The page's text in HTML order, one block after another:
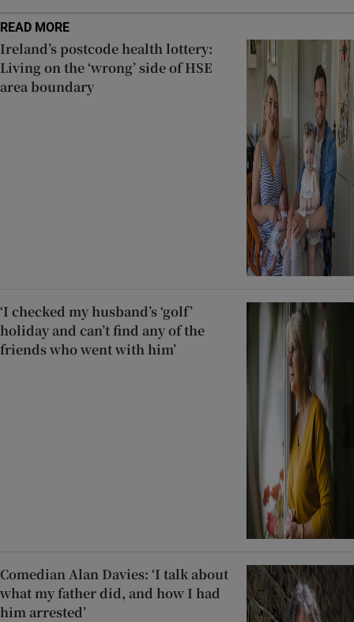
READ MORE
Ireland’s postcode health lottery:
Living on the ‘wrong’ side of HSE
area boundary
‘I checked my husband’s ‘golf’
holiday and can’t find any of the
friends who went with him’
Comedian Alan Davies: ‘I talk about
what my father did, and how I had
him arrested’